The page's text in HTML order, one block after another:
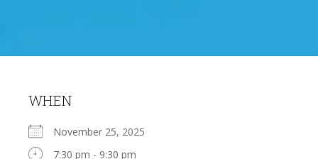
WHEN
November 25, 2025
7:30 pm - 9:30 pm